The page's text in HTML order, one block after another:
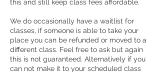
this and still keep class fees affordable.
We do occasionally have a waitlist for
classes, if someone is able to take your
place you can be refunded or moved to a
different class. Feel free to ask but again
this is not guaranteed. Alternatively if you
can not make it to your scheduled class